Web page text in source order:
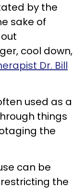
by the
sake of
cool down,
Dr. Bill
used as a
things
the
can be
the